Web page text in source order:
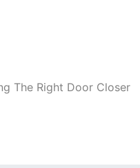
The Right Door Closer